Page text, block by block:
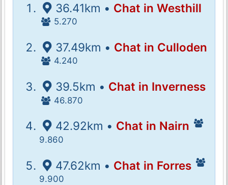
36.41km • Chat in Westhill
5.270
37.49km • Chat in Culloden
4.240
39.5km • Chat in Inverness
46.870
42.92km • Chat in Nairn
9.860
47.62km • Chat in Forres
9.900